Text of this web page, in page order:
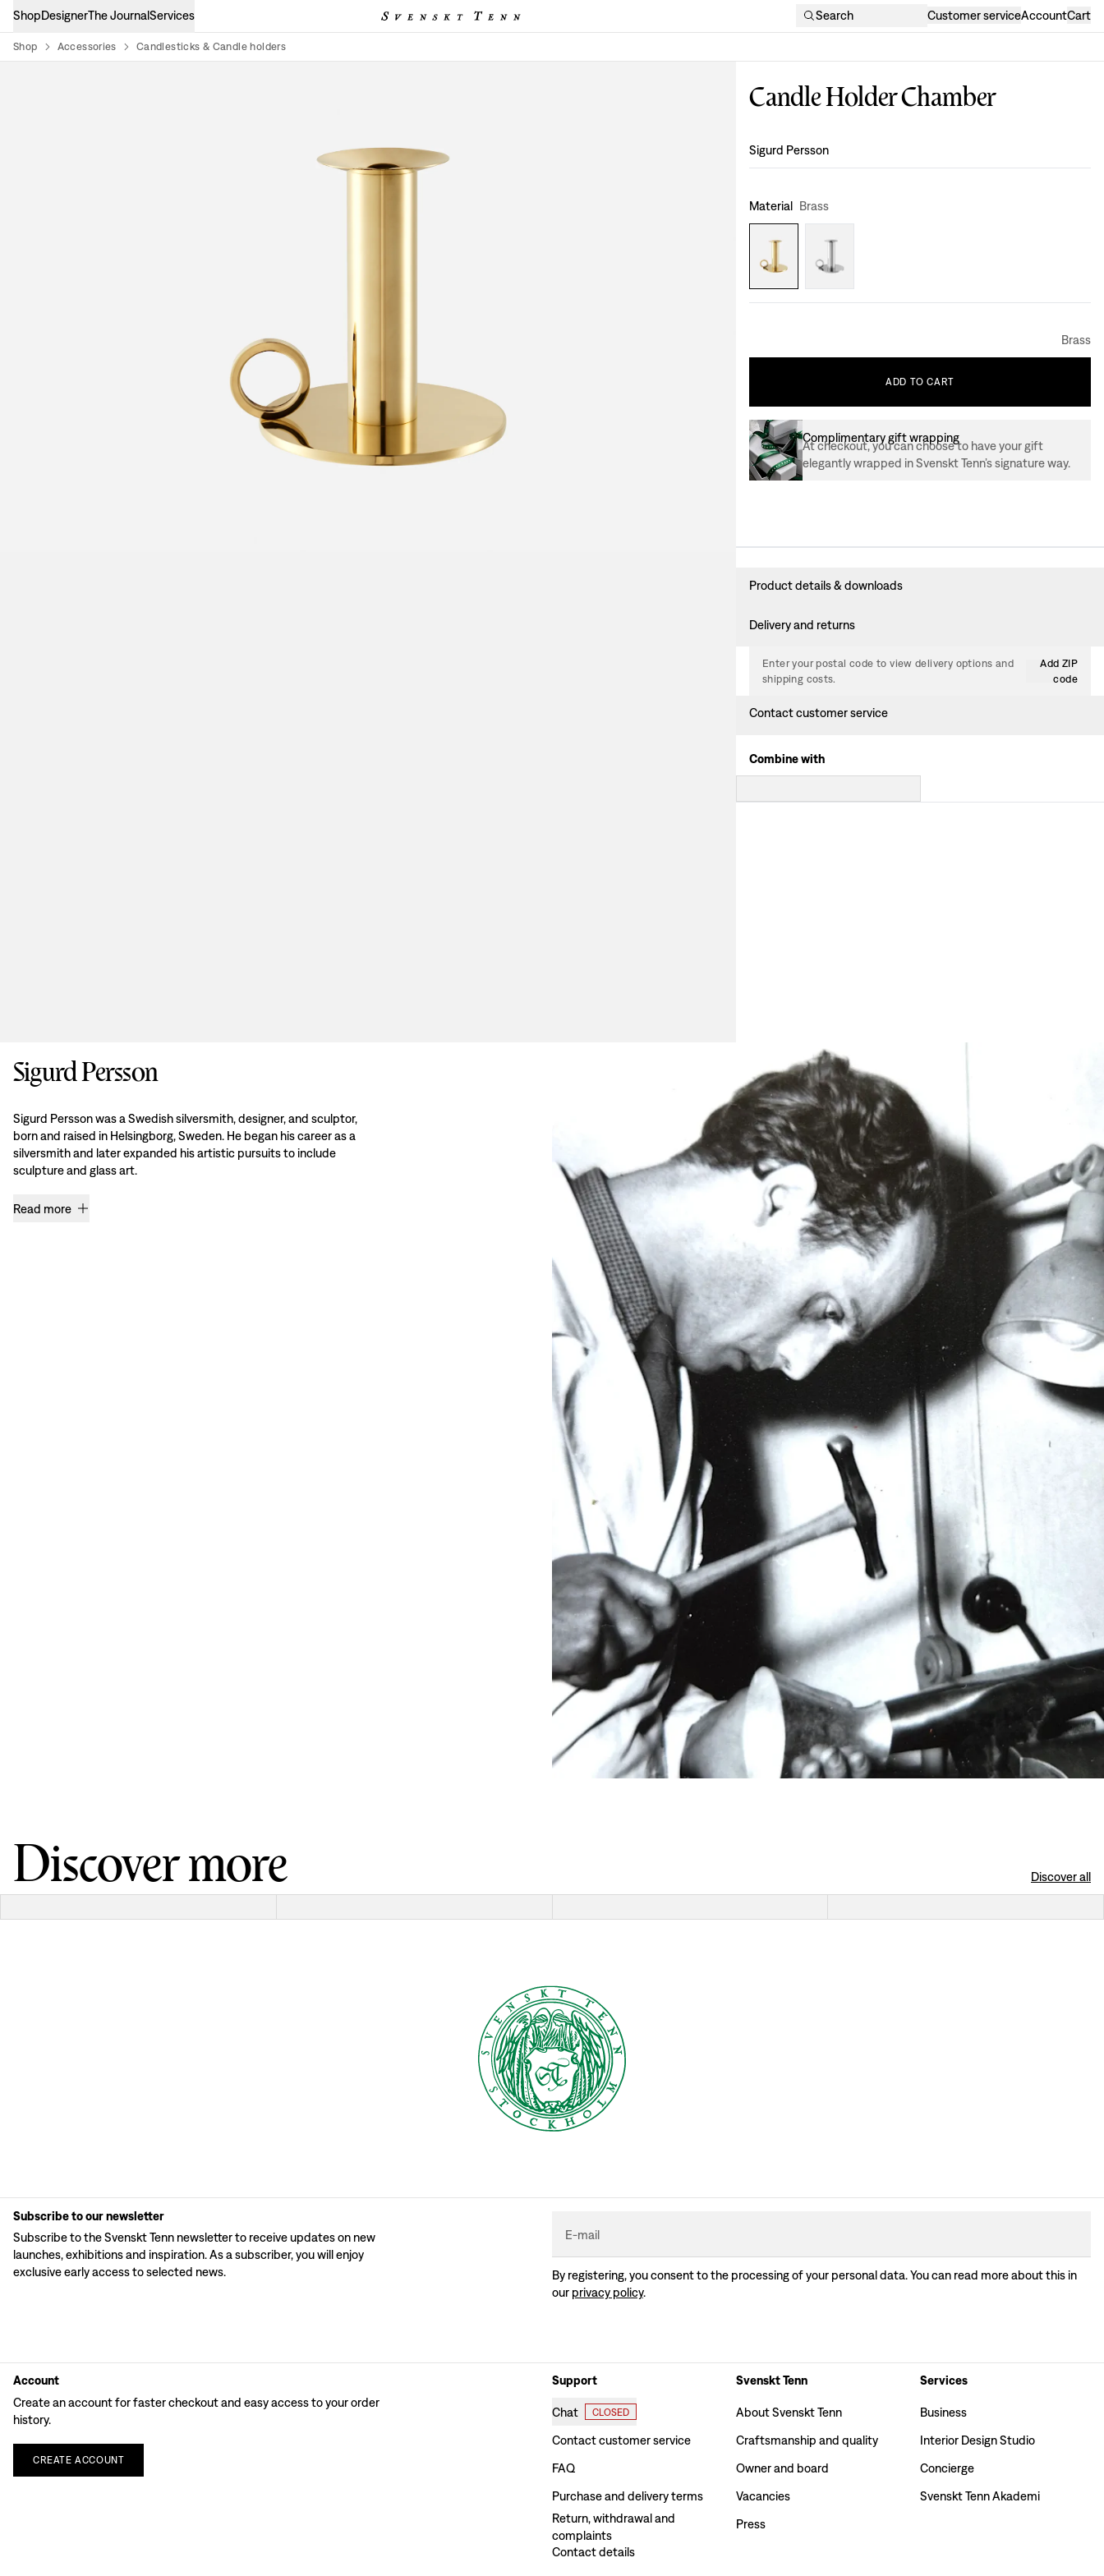
ShopDesignerThe JournalServices Search Customer serviceAccountCart
Shop Accessories Candlesticks & Candle holders
Candle Holder Chamber
Design
Sigurd Persson
Material Brass
Brass
ADD TO CART
Complimentary gift wrapping
At checkout, you can choose to have your gift
elegantly wrapped in Svenskt Tenn’s signature way.
Product details & downloads
Delivery and returns
Enter your postal code to view delivery options and
shipping costs.
Add ZIP
code
Contact customer service
Combine with
Sigurd Persson
Sigurd Persson was a Swedish silversmith, designer, and sculptor,
born and raised in Helsingborg, Sweden. He began his career as a
silversmith and later expanded his artistic pursuits to include
sculpture and glass art.
Read more
Discover more Discover all
Subscribe to our newsletter
Subscribe to the Svenskt Tenn newsletter to receive updates on new
launches, exhibitions and inspiration. As a subscriber, you will enjoy
exclusive early access to selected news.
E-mail
By registering, you consent to the processing of your personal data. You can read more about this in
our privacy policy.
Account
Create an account for faster checkout and easy access to your order
history.
CREATE ACCOUNT
Support
Chat CLOSED
Contact customer service
FAQ
Purchase and delivery terms
Return, withdrawal and
complaints
Contact details
Svenskt Tenn
About Svenskt Tenn
Craftsmanship and quality
Owner and board
Vacancies
Press
Services
Business
Interior Design Studio
Concierge
Svenskt Tenn Akademi